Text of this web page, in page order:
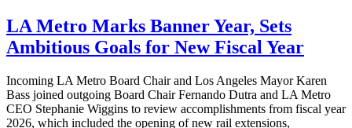
LA Metro Marks Banner Year, Sets
Ambitious Goals for New Fiscal Year
Incoming LA Metro Board Chair and Los Angeles Mayor Karen
Bass joined outgoing Board Chair Fernando Dutra and LA Metro
CEO Stephanie Wiggins to review accomplishments from fiscal year
2026, which included the opening of new rail extensions,